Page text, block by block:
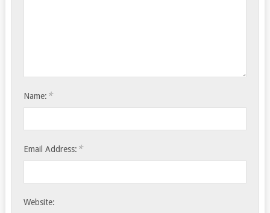
Name: *
Email Address: *
Website: